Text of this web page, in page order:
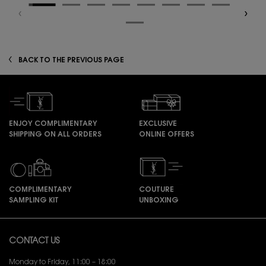
BACK TO THE PREVIOUS PAGE
ENJOY COMPLIMENTARY
SHIPPING ON ALL ORDERS
EXCLUSIVE
ONLINE OFFERS
COMPLIMENTARY
SAMPLING KIT
COUTURE
UNBOXING
CONTACT US
Monday to Friday, 11:00 – 18:00